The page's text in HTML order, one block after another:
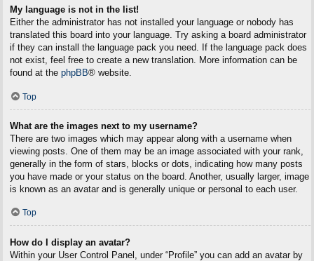
My language is not in the list!
Either the administrator has not installed your language or nobody has
translated this board into your language. Try asking a board administrator
if they can install the language pack you need. If the language pack does
not exist, feel free to create a new translation. More information can be
found at the phpBB® website.
Top
What are the images next to my username?
There are two images which may appear along with a username when
viewing posts. One of them may be an image associated with your rank,
generally in the form of stars, blocks or dots, indicating how many posts
you have made or your status on the board. Another, usually larger, image
is known as an avatar and is generally unique or personal to each user.
Top
How do I display an avatar?
Within your User Control Panel, under “Profile” you can add an avatar by